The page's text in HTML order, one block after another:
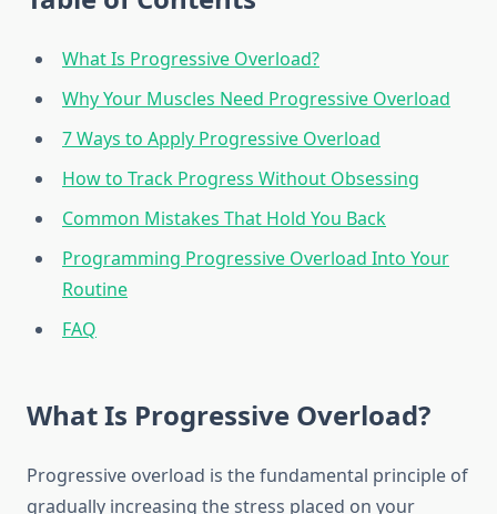
What Is Progressive Overload?
Why Your Muscles Need Progressive Overload
7 Ways to Apply Progressive Overload
How to Track Progress Without Obsessing
Common Mistakes That Hold You Back
Programming Progressive Overload Into Your
Routine
FAQ
What Is Progressive Overload?
Progressive overload is the fundamental principle of
gradually increasing the stress placed on your